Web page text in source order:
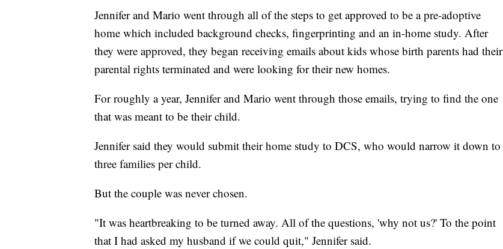
Jennifer and Mario went through all of the steps to get approved to be a pre-adoptive
home which included background checks, fingerprinting and an in-home study. After
they were approved, they began receiving emails about kids whose birth parents had their
parental rights terminated and were looking for their new homes.
For roughly a year, Jennifer and Mario went through those emails, trying to find the one
that was meant to be their child.
Jennifer said they would submit their home study to DCS, who would narrow it down to
three families per child.
But the couple was never chosen.
"It was heartbreaking to be turned away. All of the questions, 'why not us?' To the point
that I had asked my husband if we could quit," Jennifer said.